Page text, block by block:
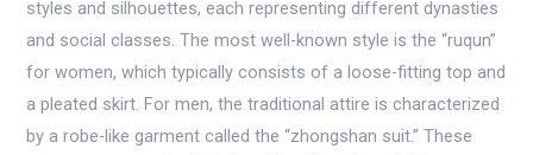
styles and silhouettes, each representing different dynasties
and social classes. The most well-known style is the “ruqun”
for women, which typically consists of a loose-fitting top and
a pleated skirt. For men, the traditional attire is characterized
by a robe-like garment called the “zhongshan suit.” These